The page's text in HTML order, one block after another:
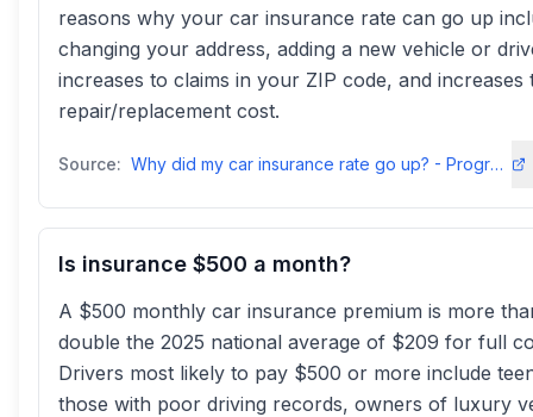
reasons why your car insurance rate can go up
changing your address, adding a new vehicle or
increases to claims in your ZIP code, and increases
repair/replacement cost.
Source: Why did my car insurance rate go up? - Progressive
Is insurance $500 a month?
A $500 monthly car insurance premium is more
double the 2025 national average of $209 for full
Drivers most likely to pay $500 or more include
those with poor driving records, owners of luxury